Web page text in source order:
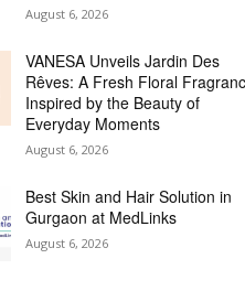
August 6, 2026
VANESA Unveils Jardin Des
Rêves: A Fresh Floral
Inspired by the Beauty of
Everyday Moments
August 6, 2026
Best Skin and Hair Solution in
Gurgaon at MedLinks
August 6, 2026